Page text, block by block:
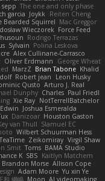
The one and only phase
sepp
Reiten Cheng
Joykk
garcia
Mac Greggor
Bearded Squirrel
Force Feed
Wieczorek
Rodrigo Terrazas
Polina Leskova
Sylvain
Alex Cullinane-Carrasco
George Wheat
Oliver Erdmann
Khalid
Brian Tabone
MarzZ
Leon Husky
Robert jean
Arturo J. Real
Qusto
Paul Friedl
Charles
Dunphy
NotTerrellBatchelor
Xie Ray
Joshua Esmeralda
Houston Gaston
Danizoar
Slamuel EC
van Thull
Wilbert Schuurman Hess
Virgil Shaw
Zeikomiray
TeaTime
BAMA Studio
Toms
Smit
Kaitlyn Matchem
SBS
K
Allison Cope
Brandon Morse
Yu xin Ye
Adam Moore
AI videomaking
Moon
和 綱嶋